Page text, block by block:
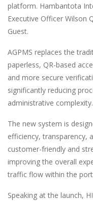
platform. Hambantota
Executive Officer Wilson
Guest.
AGPMS replaces the
paperless, QR-based
and more secure
significantly reducing
administrative complexity.
The new system is
efficiency, transparency,
customer-friendly and
improving the overall
traffic flow within the
Speaking at the launch,